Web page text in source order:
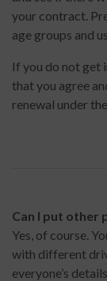
your contract.
age groups and
If you do not get
that you agree
renewal under
Can I put other
Yes, of course.
with different
everyone’s